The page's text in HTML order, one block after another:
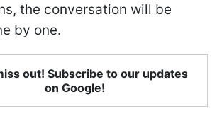
the conversation will be
by one.
out! Subscribe to our updates
on Google!